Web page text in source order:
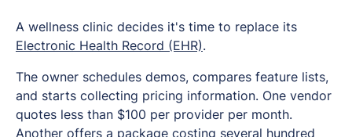
A wellness clinic decides it's time to replace its
Electronic Health Record (EHR).
The owner schedules demos, compares feature lists,
and starts collecting pricing information. One vendor
quotes less than $100 per provider per month.
Another offers a package costing several hundred